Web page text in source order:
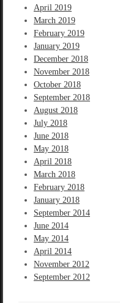
April 2019
March 2019
February 2019
January 2019
December 2018
November 2018
October 2018
September 2018
August 2018
July 2018
June 2018
May 2018
April 2018
March 2018
February 2018
January 2018
September 2014
June 2014
May 2014
April 2014
November 2012
September 2012